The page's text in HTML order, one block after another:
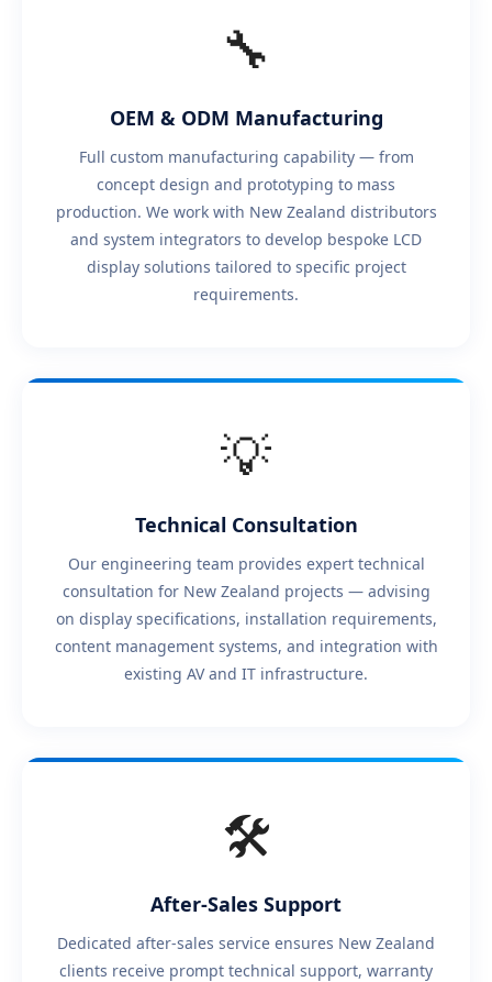
🔧
OEM & ODM Manufacturing
Full custom manufacturing capability — from
concept design and prototyping to mass
production. We work with New Zealand distributors
and system integrators to develop bespoke LCD
display solutions tailored to specific project
requirements.
💡
Technical Consultation
Our engineering team provides expert technical
consultation for New Zealand projects — advising
on display specifications, installation requirements,
content management systems, and integration with
existing AV and IT infrastructure.
🛠️
After-Sales Support
Dedicated after-sales service ensures New Zealand
clients receive prompt technical support, warranty